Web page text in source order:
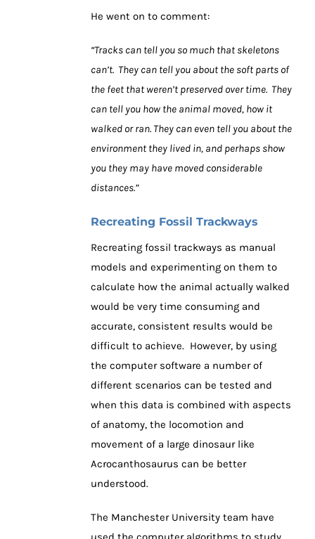
He went on to comment:
“Tracks can tell you so much that skeletons
can’t. They can tell you about the soft parts of
the feet that weren’t preserved over time. They
can tell you how the animal moved, how it
walked or ran. They can even tell you about the
environment they lived in, and perhaps show
you they may have moved considerable
distances.”
Recreating Fossil Trackways
Recreating fossil trackways as manual
models and experimenting on them to
calculate how the animal actually walked
would be very time consuming and
accurate, consistent results would be
difficult to achieve. However, by using
the computer software a number of
different scenarios can be tested and
when this data is combined with aspects
of anatomy, the locomotion and
movement of a large dinosaur like
Acrocanthosaurus can be better
understood.
The Manchester University team have